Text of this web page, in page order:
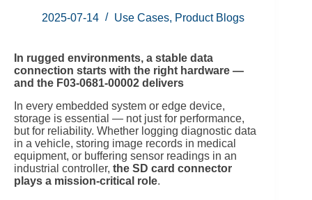
2025-07-14 Use Cases, Product Blogs
In rugged environments, a stable data
connection starts with the right hardware —
and the F03‑0681‑00002 delivers
In every embedded system or edge device,
storage is essential — not just for performance,
but for reliability. Whether logging diagnostic data
in a vehicle, storing image records in medical
equipment, or buffering sensor readings in an
industrial controller, the SD card connector
plays a mission-critical role.